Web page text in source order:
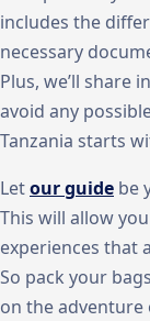
includes the
necessary
Plus, we’ll share
avoid any
Tanzania starts
Letour guide be
This will allow
experiences that
So pack your
on the adventure